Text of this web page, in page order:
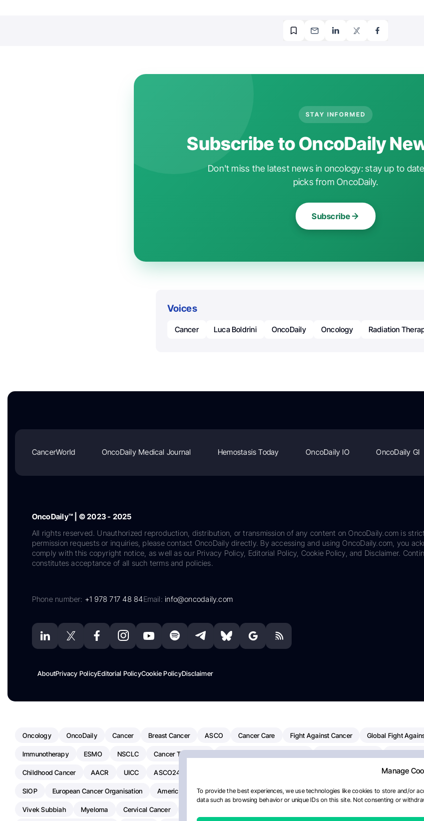
Manage
To provide the best experiences, we use technologies like cookies to store and/or
data such as browsing behavior or unique IDs on this site. Not consenting or
STAY INFORMED
Subscribe to OncoDaily
Don't miss the latest news in oncology: stay up to
picks from OncoDaily.
Subscribe
Voices
Cancer Luca Boldrini OncoDaily Oncology Radiation
CancerWorld OncoDaily Medical Journal Hemostasis Today OncoDaily IO OncoDaily GI
OncoDaily™ | © 2023 - 2025
All rights reserved. Unauthorized reproduction, distribution, or transmission of any content on OncoDaily.com is
permission requests or inquiries, please contact OncoDaily directly. By accessing and using OncoDaily.com, you
comply with this copyright notice, as well as our Privacy Policy, Editorial Policy, Cookie Policy, and Disclaimer.
constitutes acceptance of all such terms and policies.
Phone number: +1 978 717 48 84Email:info@oncodaily.com
AboutPrivacy PolicyEditorial PolicyCookie PolicyDisclaimer
Oncology OncoDaily Cancer Breast Cancer ASCO Cancer Care Fight Against Cancer Global Fight
Immunotherapy ESMO NSCLC Cancer Treatment
Childhood Cancer AACR UICC ASCO24 Pancreatic Cancer
SIOP European Cancer Organisation American Society Of Clinical Oncology AI Myeloma Paper Of The Day NCI
Vivek Subbiah Myeloma Cervical Cancer